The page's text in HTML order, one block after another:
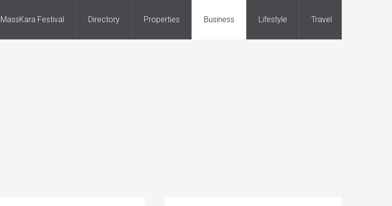
MassKara Festival Directory Properties Business Lifestyle Travel